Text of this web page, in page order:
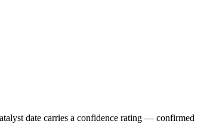
date carries a confidence rating — confirmed